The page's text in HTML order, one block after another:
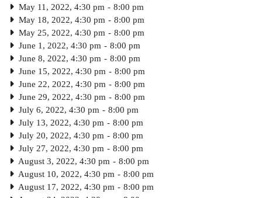
May 11, 2022, 4:30 pm - 8:00 pm
May 18, 2022, 4:30 pm - 8:00 pm
May 25, 2022, 4:30 pm - 8:00 pm
June 1, 2022, 4:30 pm - 8:00 pm
June 8, 2022, 4:30 pm - 8:00 pm
June 15, 2022, 4:30 pm - 8:00 pm
June 22, 2022, 4:30 pm - 8:00 pm
June 29, 2022, 4:30 pm - 8:00 pm
July 6, 2022, 4:30 pm - 8:00 pm
July 13, 2022, 4:30 pm - 8:00 pm
July 20, 2022, 4:30 pm - 8:00 pm
July 27, 2022, 4:30 pm - 8:00 pm
August 3, 2022, 4:30 pm - 8:00 pm
August 10, 2022, 4:30 pm - 8:00 pm
August 17, 2022, 4:30 pm - 8:00 pm